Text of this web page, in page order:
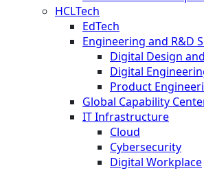
HCLTech
EdTech
Engineering and R&D
Digital Design
Digital
Product
Global Capability
IT Infrastructure
Cloud
Cybersecurity
Digital Workplace